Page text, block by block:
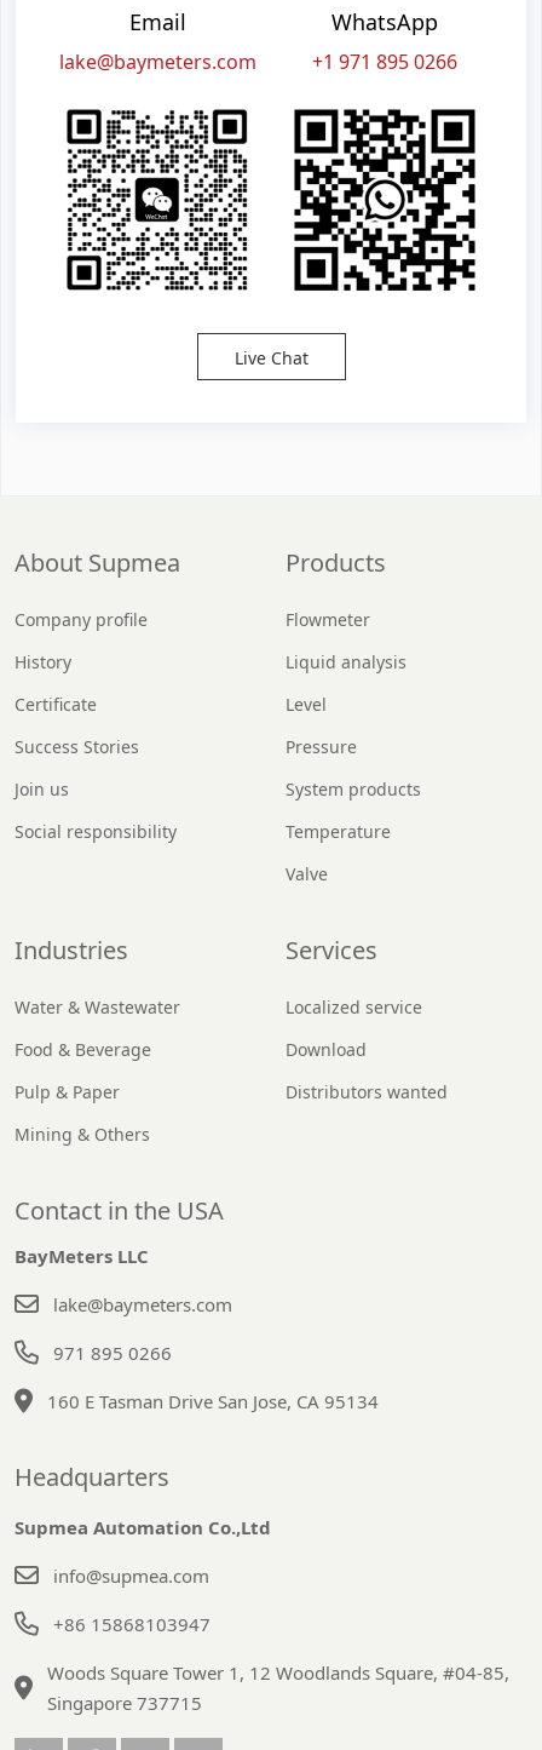
Email
lake@baymeters.com
WhatsApp
+1 971 895 0266
Live Chat
About Supmea
Company profile
History
Certificate
Success Stories
Join us
Social responsibility
Products
Flowmeter
Liquid analysis
Level
Pressure
System products
Temperature
Valve
Industries
Water & Wastewater
Food & Beverage
Pulp & Paper
Mining & Others
Services
Localized service
Download
Distributors wanted
Contact in the USA
BayMeters LLC
lake@baymeters.com
971 895 0266
160 E Tasman Drive San Jose, CA 95134
Headquarters
Supmea Automation Co.,Ltd
info@supmea.com
+86 15868103947
Woods Square Tower 1, 12 Woodlands Square, #04-85,
Singapore 737715